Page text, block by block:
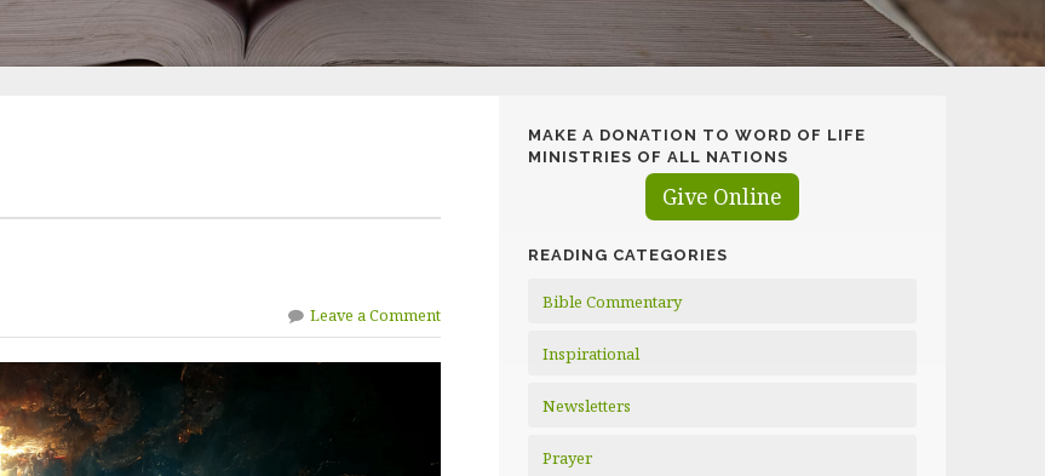
Leave a Comment
MAKE A DONATION TO WORD OF LIFE
MINISTRIES OF ALL NATIONS
Give Online
READING CATEGORIES
Bible Commentary
Inspirational
Newsletters
Prayer